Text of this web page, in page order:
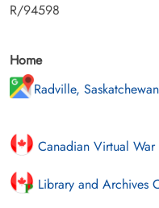
R/94598
Home
Radville, Saskatchewan
Canadian Virtual
Library and Archives